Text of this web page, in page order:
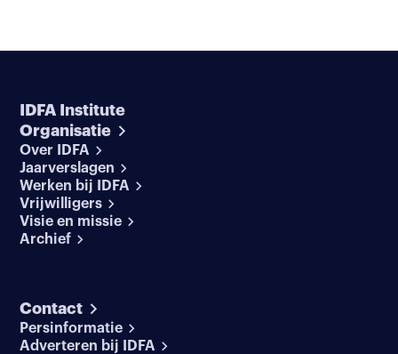
IDFA Institute
Organisatie
Over IDFA
Jaarverslagen
Werken bij IDFA
Vrijwilligers
Visie en missie
Archief
Contact
Persinformatie
Adverteren bij IDFA